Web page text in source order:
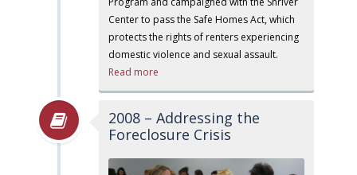
Center to pass the Safe Homes Act, which
protects the rights of renters experiencing
domestic violence and sexual assault.
Read more
2008 – Addressing the
Foreclosure Crisis